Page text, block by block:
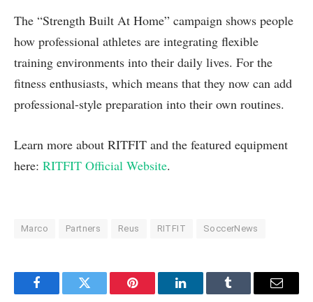
The “Strength Built At Home” campaign shows people
how professional athletes are integrating flexible
training environments into their daily lives. For the
fitness enthusiasts, which means that they now can add
professional-style preparation into their own routines.
Learn more about RITFIT and the featured equipment
here: RITFIT Official Website.
Marco Partners Reus RITFIT SoccerNews
FacebookTwitter Pinterest LinkedInTumblr Email